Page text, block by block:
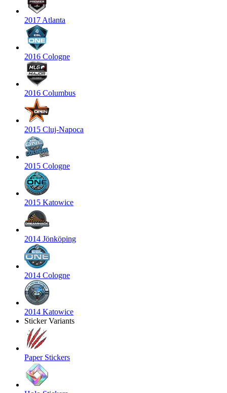
2017 Atlanta
2016 Cologne
2016 Columbus
2015 Cluj-Napoca
2015 Cologne
2015 Katowice
2014 Jönköping
2014 Cologne
2014 Katowice
Sticker Variants
Paper Stickers